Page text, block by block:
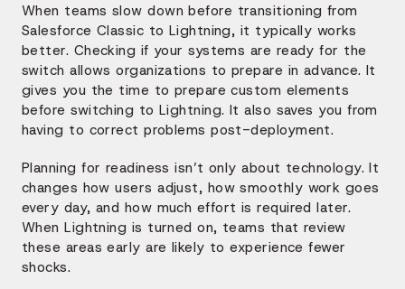
When teams slow down before transitioning from
Salesforce Classic to Lightning, it typically works
better. Checking if your systems are ready for the
switch allows organizations to prepare in advance. It
gives you the time to prepare custom elements
before switching to Lightning. It also saves you from
having to correct problems post-deployment.
Planning for readiness isn’t only about technology. It
changes how users adjust, how smoothly work goes
every day, and how much effort is required later.
When Lightning is turned on, teams that review
these areas early are likely to experience fewer
shocks.